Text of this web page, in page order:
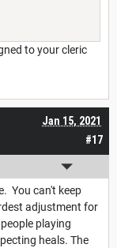
to your cleric
#17
Jan 15, 2021
You can't keep
adjustment for
playing
heals. The